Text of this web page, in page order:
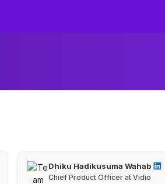
Dhiku Hadikusuma Wahab
Chief Product Officer at Vidio